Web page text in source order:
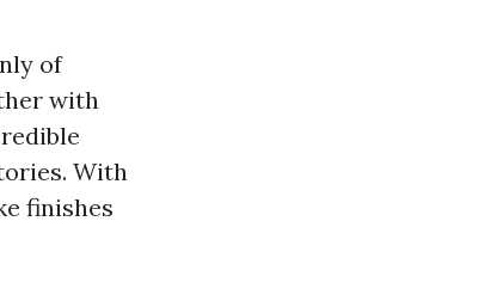
of
with
With
finishes